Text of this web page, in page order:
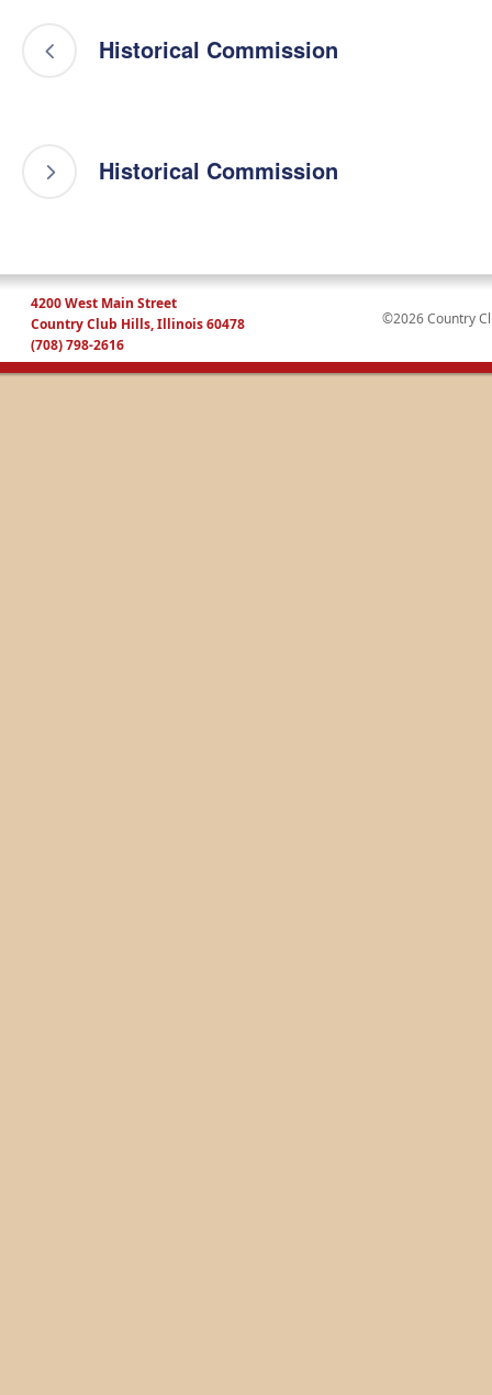
Historical Commission
Historical Commission
4200 West Main Street
Country Club Hills, Illinois 60478
(708) 798-2616
©2026 Country